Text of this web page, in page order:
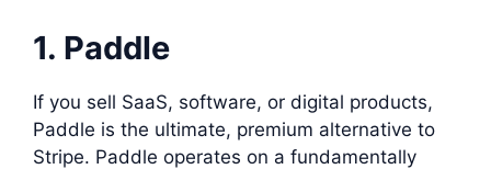
1. Paddle
If you sell SaaS, software, or digital products,
Paddle is the ultimate, premium alternative to
Stripe. Paddle operates on a fundamentally